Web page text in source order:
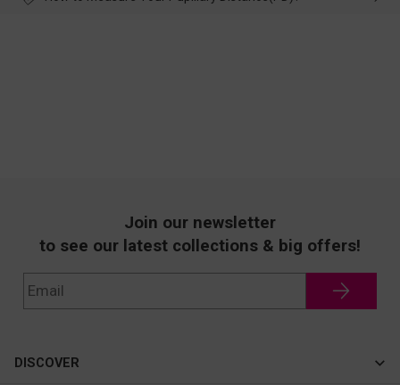
Join our newsletter
to see our latest collections & big offers!
DISCOVER